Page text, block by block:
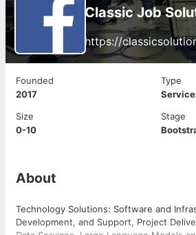
Classic Job
https://
Founded
2017
Type
Size
0-10
Stage
About
Technology Solutions: Software and
Development, and Support, Project